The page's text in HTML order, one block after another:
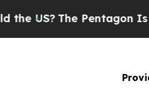
The Pentagon Is Posting